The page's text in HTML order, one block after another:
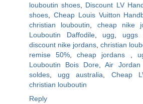
louboutin shoes, Discount LV
shoes, Cheap Louis Vuitton
christian louboutin, cheap nike
Louboutin Daffodile, ugg, uggs
discount nike jordans, christian
remise 50%,cheap jordans ,
Louboutin Bois Dore,Air
soldes, ugg australia, Cheap
christian louboutin
Reply